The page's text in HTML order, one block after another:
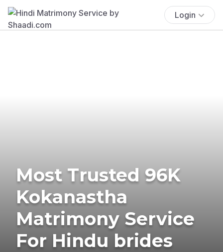
Login
Most Trusted 96K
Kokanastha
Matrimony Service
For Hindu brides